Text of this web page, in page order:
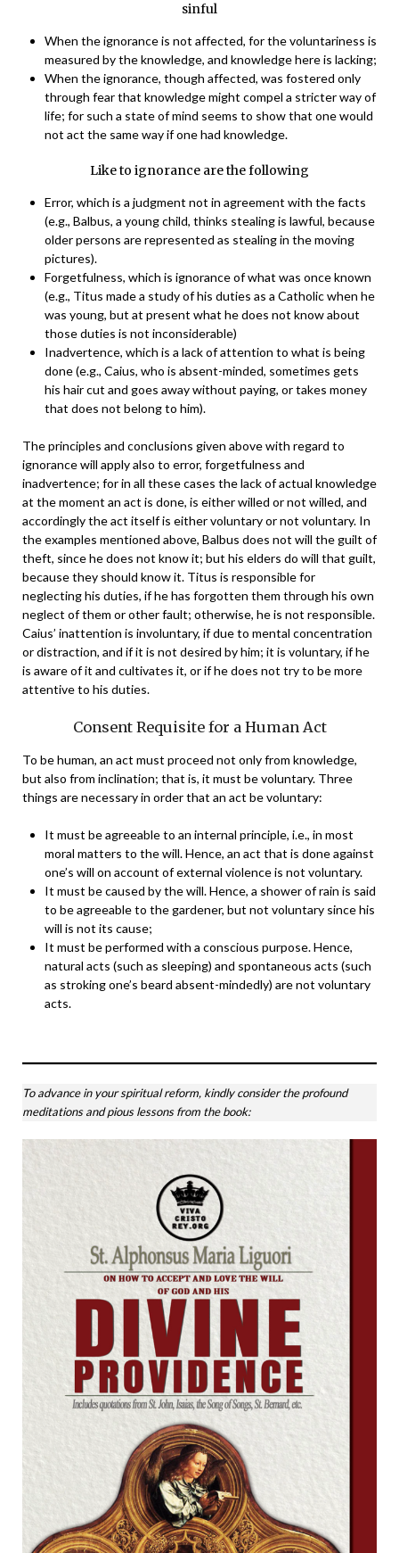
sinful
When the ignorance is not affected, for the voluntariness is
measured by the knowledge, and knowledge here is lacking;
When the ignorance, though affected, was fostered only
through fear that knowledge might compel a stricter way of
life; for such a state of mind seems to show that one would
not act the same way if one had knowledge.
Like to ignorance are the following
Error, which is a judgment not in agreement with the facts
(e.g., Balbus, a young child, thinks stealing is lawful, because
older persons are represented as stealing in the moving
pictures).
Forgetfulness, which is ignorance of what was once known
(e.g., Titus made a study of his duties as a Catholic when he
was young, but at present what he does not know about
those duties is not inconsiderable)
Inadvertence, which is a lack of attention to what is being
done (e.g., Caius, who is absent-minded, sometimes gets
his hair cut and goes away without paying, or takes money
that does not belong to him).
The principles and conclusions given above with regard to
ignorance will apply also to error, forgetfulness and
inadvertence; for in all these cases the lack of actual knowledge
at the moment an act is done, is either willed or not willed, and
accordingly the act itself is either voluntary or not voluntary. In
the examples mentioned above, Balbus does not will the guilt of
theft, since he does not know it; but his elders do will that guilt,
because they should know it. Titus is responsible for
neglecting his duties, if he has forgotten them through his own
neglect of them or other fault; otherwise, he is not responsible.
Caius’ inattention is involuntary, if due to mental concentration
or distraction, and if it is not desired by him; it is voluntary, if he
is aware of it and cultivates it, or if he does not try to be more
attentive to his duties.
Consent Requisite for a Human Act
To be human, an act must proceed not only from knowledge,
but also from inclination; that is, it must be voluntary. Three
things are necessary in order that an act be voluntary:
It must be agreeable to an internal principle, i.e., in most
moral matters to the will. Hence, an act that is done against
one’s will on account of external violence is not voluntary.
It must be caused by the will. Hence, a shower of rain is said
to be agreeable to the gardener, but not voluntary since his
will is not its cause;
It must be performed with a conscious purpose. Hence,
natural acts (such as sleeping) and spontaneous acts (such
as stroking one’s beard absent-mindedly) are not voluntary
acts.
To advance in your spiritual reform, kindly consider the profound
meditations and pious lessons from the book: